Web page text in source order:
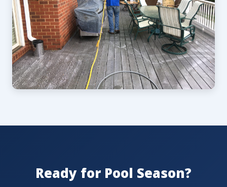
Ready for Pool Season?